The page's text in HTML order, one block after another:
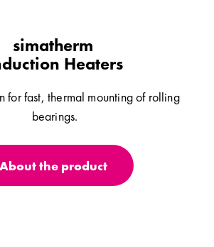
simatherm
Heaters
for fast, thermal mounting of rolling
bearings.
About the product